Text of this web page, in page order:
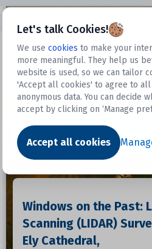
Let's talk Cookies!
We use cookies to make your
more meaningful. They help us
website is used, so we can tailor
'Accept all cookies' to agree to
anonymous data. You can decide
accept by clicking on ‘Manage
Accept all cookies
Dataset
Windows on the Past:
Scanning (LIDAR)
Ely Cathedral,